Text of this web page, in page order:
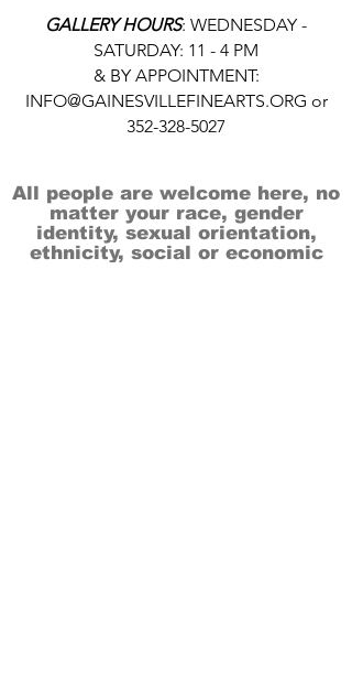
GALLERY HOURS: WEDNESDAY -
SATURDAY: 11 - 4 PM
& BY APPOINTMENT:
INFO@GAINESVILLEFINEARTS.ORG or
352-328-5027
All people are welcome here, no
matter your race, gender
identity, sexual orientation,
ethnicity, social or economic